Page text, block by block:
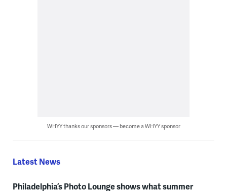
WHYY thanks our sponsors — become a WHYY sponsor
Latest News
Philadelphia’s Photo Lounge shows what summer